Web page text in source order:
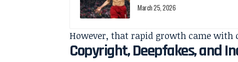
March 25, 2026
However, that rapid growth came with
Copyright, Deepfakes, and